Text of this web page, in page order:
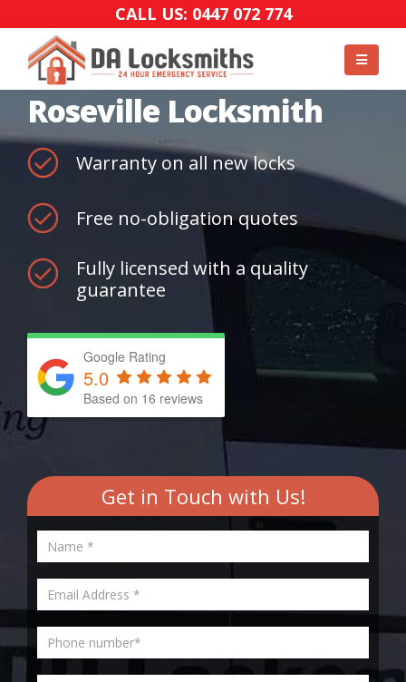
CALL US: 0447 072 774
Roseville Locksmith
Warranty on all new locks
Free no-obligation quotes
Fully licensed with a quality
guarantee
Google Rating
5.0
Based on 16 reviews
Get in Touch with Us!